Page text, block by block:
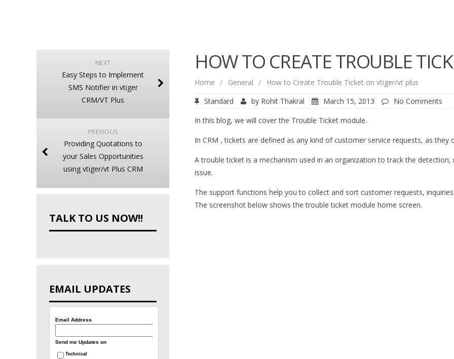
HOW TO CREATE TROUBLE
Home / General /
How to Create Trouble Ticket on vtiger/vt plus
Standard
by Rohit Thakral March 15, 2013
No Comments
In this blog, we will cover the Trouble Ticket module.
In CRM , tickets are defined as any kind of customer service requests, as they
A trouble ticket is a mechanism used in an organization to track the
issue.
The support functions help you to collect and sort customer requests,
The screenshot below shows the trouble ticket module home screen.
NEXT
Easy Steps to Implement
SMS Notifier in vtiger
CRM/VT Plus
PREVIOUS
Providing Quotations to
your Sales Opportunities
using vtiger/vt Plus CRM
TALK TO US NOW!!
EMAIL UPDATES
Email Address
Send me Updates on
Technical